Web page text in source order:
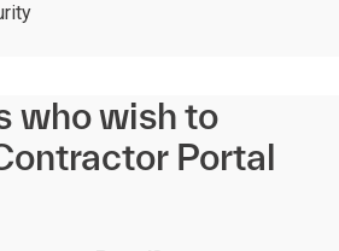
who wish to
Portal